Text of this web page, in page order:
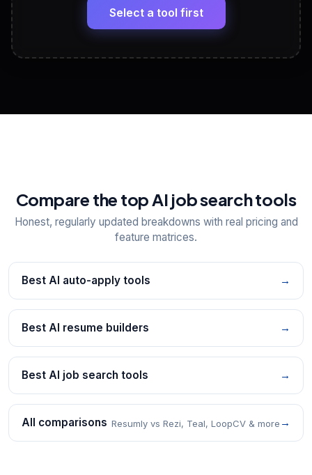
View All Free Tools
Select a tool first
Compare the top AI job search tools
Honest, regularly updated breakdowns with real pricing and
feature matrices.
Best AI auto-apply tools →
Best AI resume builders →
Best AI job search tools →
All comparisons Resumly vs Rezi, Teal, LoopCV & more →